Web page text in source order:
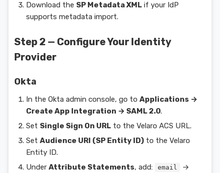
Download the SP Metadata XML if your IdP
supports metadata import.
Step 2 — Configure Your Identity
Provider
Okta
In the Okta admin console, go to Applications →
Create App Integration → SAML 2.0.
Set Single Sign On URL to the Velaro ACS URL.
Set Audience URI (SP Entity ID) to the Velaro
Entity ID.
Under Attribute Statements, add: email →